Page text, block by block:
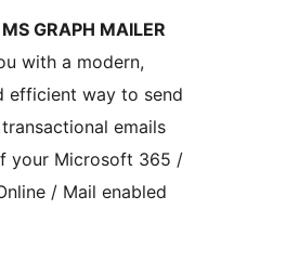
GRAPH MAILER
with a modern,
efficient way to send
emails
your Microsoft 365 /
/ Mail enabled